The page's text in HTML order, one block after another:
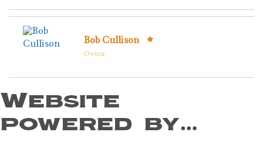
Bob Cullison
Owner
Website
powered by…